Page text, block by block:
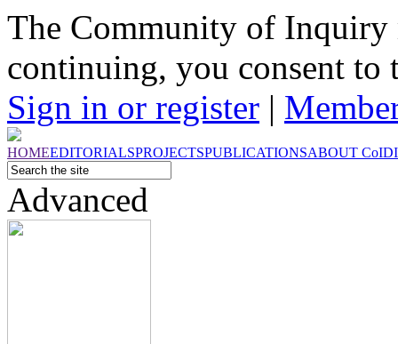
The Community of Inquiry
continuing, you consent to
Sign in or register |
HOMEEDITORIALSPROJECTSPUBLICATIONSABOUT CoI
Advanced